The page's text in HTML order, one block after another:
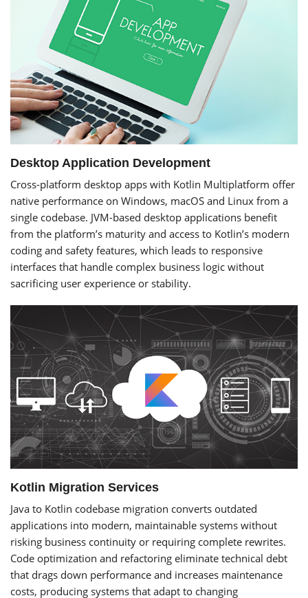
Desktop Application Development
Cross-platform desktop apps with Kotlin Multiplatform offer
native performance on Windows, macOS and Linux from a
single codebase. JVM-based desktop applications benefit
from the platform’s maturity and access to Kotlin’s modern
coding and safety features, which leads to responsive
interfaces that handle complex business logic without
sacrificing user experience or stability.
Kotlin Migration Services
Java to Kotlin codebase migration converts outdated
applications into modern, maintainable systems without
risking business continuity or requiring complete rewrites.
Code optimization and refactoring eliminate technical debt
that drags down performance and increases maintenance
costs, producing systems that adapt to changing